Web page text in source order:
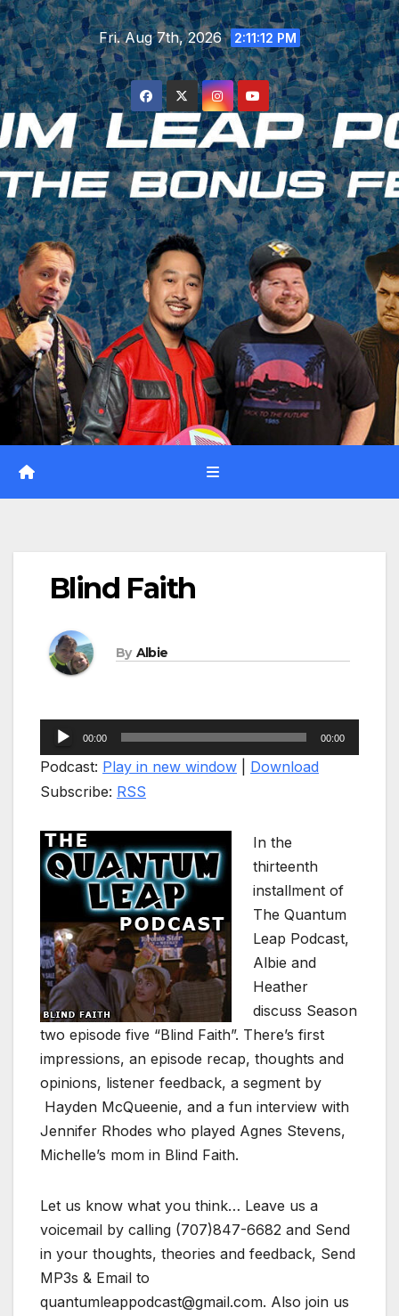
Skip
to
content
Fri. Aug 7th, 2026 2:11:13 PM
Blind Faith
By Albie
Audio
Player
00:00 00:00
Podcast: Play in new window
Download
Subscribe: RSS
In the
thirteenth
installment of
The Quantum
Leap Podcast,
Albie and
Heather
discuss Season
two episode five “Blind Faith”. There’s first
impressions, an episode recap, thoughts and
opinions, listener feedback, a segment by
Hayden McQueenie, and a fun interview with
Jennifer Rhodes who played Agnes Stevens,
Michelle’s mom in Blind Faith.
Let us know what you think… Leave us a
voicemail by calling (707)847-6682 and Send
in your thoughts, theories and feedback, Send
MP3s & Email to
quantumleappodcast@gmail.com. Also join us